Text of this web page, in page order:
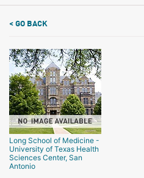
< GO BACK
Long School of Medicine -
University of Texas Health
Sciences Center, San
Antonio